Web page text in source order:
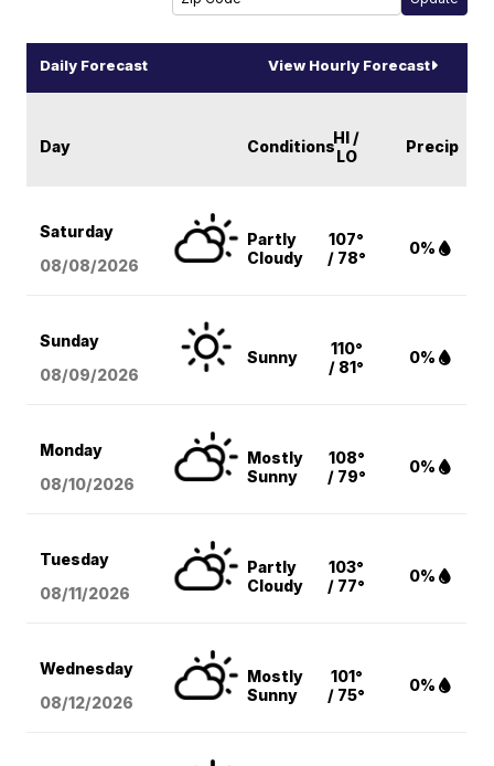
Daily Forecast View Hourly Forecast
Day ConditionsHI /
LO
Precip
Saturday
08/08/2026
Partly
Cloudy
107°
/ 78°
0%
Sunday
08/09/2026
Sunny
110°
/ 81°
0%
Monday
08/10/2026
Mostly
Sunny
108°
/ 79°
0%
Tuesday
08/11/2026
Partly
Cloudy
103°
/ 77°
0%
Wednesday
08/12/2026
Mostly
Sunny
101°
/ 75°
0%